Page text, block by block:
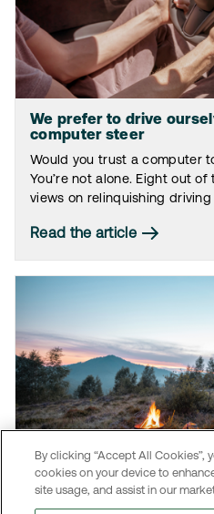
We prefer to drive
computer steer
Would you trust a computer
You’re not alone. Eight out
views on relinquishing
Read the article
The car: A never-ending
By clicking “Accept All Cookies”,
cookies on your device to
site usage, and assist in our